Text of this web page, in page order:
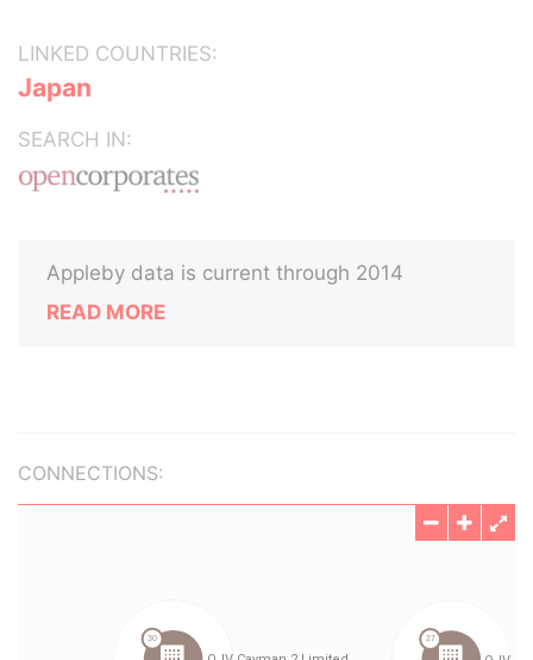
LINKED COUNTRIES:
Japan
SEARCH IN:
Appleby data is current through 2014
READ MORE
CONNECTIONS: